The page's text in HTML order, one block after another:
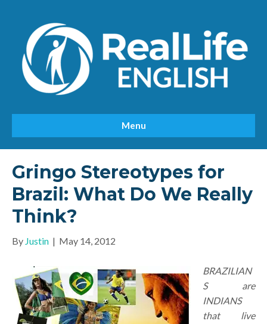
Menu
Gringo Stereotypes for
Brazil: What Do We Really
Think?
By Justin | May 14, 2012
BRAZILIAN
S are
INDIANS
that live